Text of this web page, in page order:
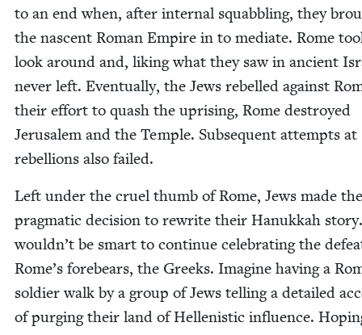
to an end when, after inter­nal squab­bling, they
the nascent Roman Empire in to medi­ate. Rome
look around and, lik­ing what they saw in ancient
nev­er left. Even­tu­al­ly, the Jews rebelled against
their effort to quash the upris­ing, Rome destroyed
Jerusalem and the Tem­ple. Sub­se­quent attempts at
rebel­lions also failed.
Left under the cru­el thumb of Rome, Jews made the
prag­mat­ic deci­sion to rewrite their Hanukkah
wouldn’t be smart to con­tin­ue cel­e­brat­ing the
Rome’s fore­bears, the Greeks. Imag­ine hav­ing a
sol­dier walk by a group of Jews telling a detailed
of purg­ing their land of Hel­lenis­tic influ­ence.